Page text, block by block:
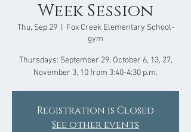
Week Session
Thu, Sep 29
  |
Fox Creek Elementary School-
gym
Thursdays: September 29, October 6, 13, 27,
Registration is Closed
See other events